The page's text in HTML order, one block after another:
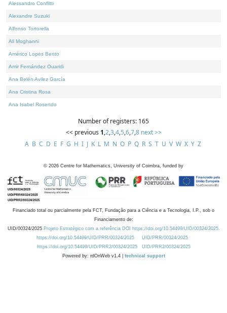
Alessandro Conflitti
Alexandre Suzuki
Alfonso Tortorella
Ali Moghanni
Américo Lopes Bento
Amir Fernández Ouaridi
Ana Belén Avilez García
Ana Cristina Rosa
Ana Isabel Rosendo
Number of registers: 165
<< previous 1,2,3,4,5,6,7,8 next >>
A B C D E F G H I J K L M N O P Q R S T U V W X Y Z
© 2026 Centre for Mathematics, University of Coimbra, funded by
Financiado total ou parcialmente pela FCT, Fundação para a Ciência e a Tecnologia, I.P., sob o
Financiamento de:
UID/00324/2025 Projeto Estratégico com a referência DOI https://doi.org/10.54499/UID/00324/2025.
https://doi.org/10.54499/UID/PRR/00324/2025
UID/PRR/00324/2025
https://doi.org/10.54499/UID/PRR2/00324/2025
UID/PRR2/00324/2025
Powered by: rdOnWeb v1.4 | technical support